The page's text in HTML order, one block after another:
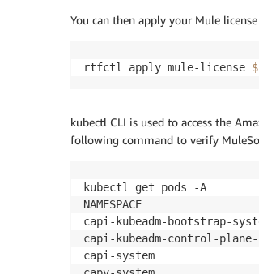
You can then apply your Mule
rtfctl apply mule-license
kubectl CLI is used to access the
following command to verify
kubectl get pods -A
NAMESPACE
capi-kubeadm-bootstrap-
capi-kubeadm-control-
capi-system